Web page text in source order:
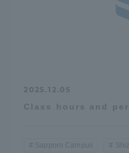
2025.12.05
Class hours and
Sapporo Campus